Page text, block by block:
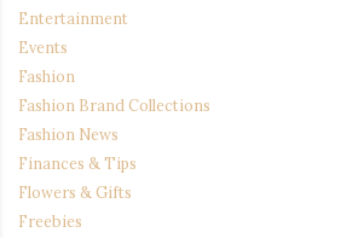
Entertainment
Events
Fashion
Fashion Brand Collections
Fashion News
Finances & Tips
Flowers & Gifts
Freebies